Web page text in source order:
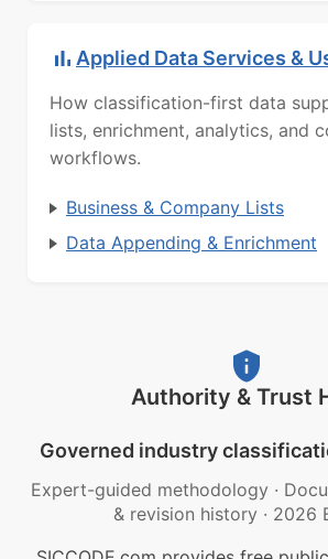
Applied Data Services &
How classification-first data
lists, enrichment, analytics, and
workflows.
Business & Company Lists
Data Appending & Enrichment
Authority & Trust
Governed industry
Expert-guided methodology ·
& revision history · 2026